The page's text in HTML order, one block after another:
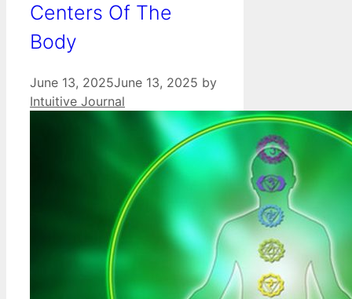
Centers Of The
Body
June 13, 2025June 13, 2025 by
Intuitive Journal